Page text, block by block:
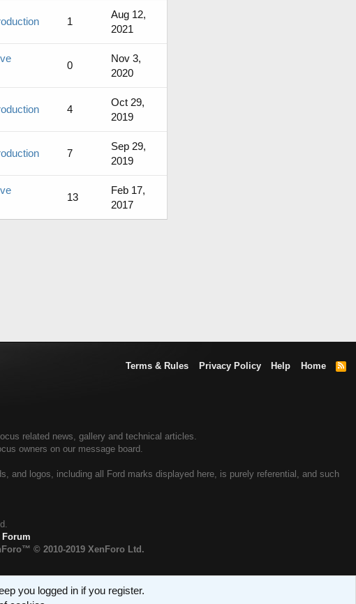
1
Aug 12,
2021
0
Nov 3,
2020
4
Oct 29,
2019
7
Sep 29,
2019
13
Feb 17,
2017
Terms & Rules Privacy Policy Help Home
R
related news, gallery and technical articles.
owners on our message board.
and logos, including all Ford marks displayed here, is purely referential, and such
Forum
© 2010-2019 XenForo Ltd.
you logged in if you register.